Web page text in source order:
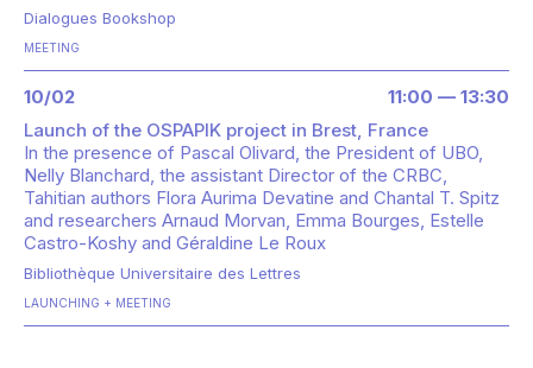
Dialogues Bookshop
MEETING
10/02
11:00 — 13:30
Launch of the OSPAPIK project in Brest, France
In the presence of Pascal Olivard, the President of UBO,
Nelly Blanchard, the assistant Director of the CRBC,
Tahitian authors Flora Aurima Devatine and Chantal T. Spitz
and researchers Arnaud Morvan, Emma Bourges, Estelle
Castro-Koshy and Géraldine Le Roux
Bibliothèque Universitaire des Lettres
LAUNCHING MEETING